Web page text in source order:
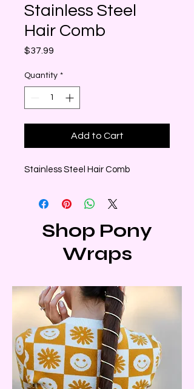
Stainless Steel
Hair Comb
$37.99
Quantity *
Add to Cart
Stainless Steel Hair Comb
Shop Pony
Wraps